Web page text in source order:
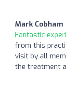
Mark Cobham
Fantastic
from this
visit by all
the treatment